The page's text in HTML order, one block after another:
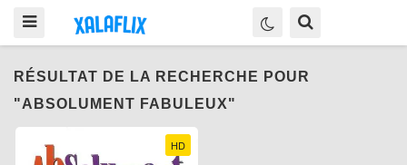
RÉSULTAT DE LA RECHERCHE POUR
"ABSOLUMENT FABULEUX"
HD